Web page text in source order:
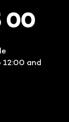
00
12:00 and